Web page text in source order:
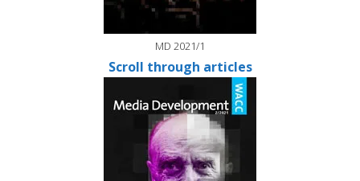
MD 2021/1
Scroll through articles